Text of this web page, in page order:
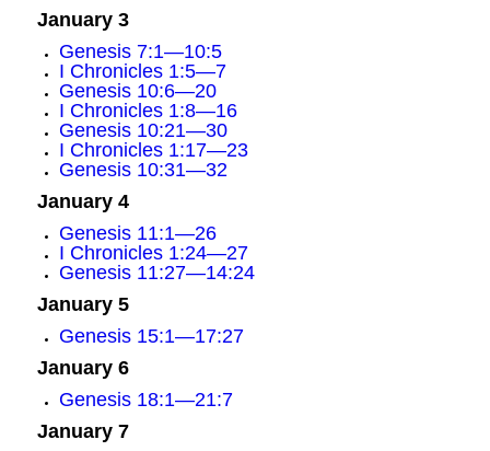
January 3
Genesis 7:1—10:5
I Chronicles 1:5—7
Genesis 10:6—20
I Chronicles 1:8—16
Genesis 10:21—30
I Chronicles 1:17—23
Genesis 10:31—32
January 4
Genesis 11:1—26
I Chronicles 1:24—27
Genesis 11:27—14:24
January 5
Genesis 15:1—17:27
January 6
Genesis 18:1—21:7
January 7